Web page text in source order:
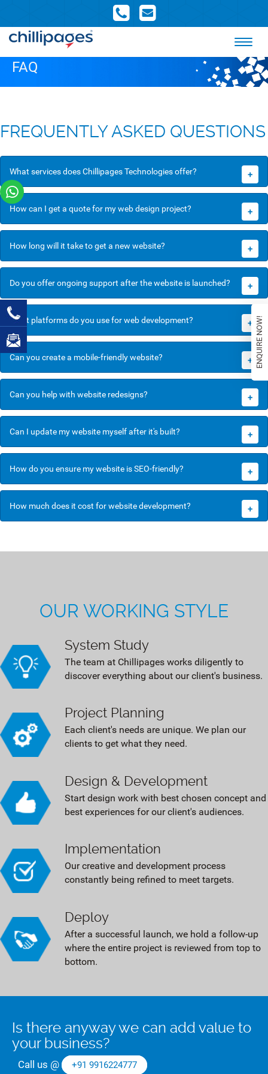
FAQ
FREQUENTLY ASKED QUESTIONS
What services does Chillipages Technologies offer? +
How can I get a quote for my web design project? +
How long will it take to get a new website? +
Do you offer ongoing support after the website is launched? +
What platforms do you use for web development? +
Can you create a mobile-friendly website? +
Can you help with website redesigns? +
Can I update my website myself after it's built? +
How do you ensure my website is SEO-friendly? +
How much does it cost for website development? +
OUR WORKING STYLE
System Study
The team at Chillipages works diligently to
discover everything about our client's business.
Project Planning
Each client's needs are unique. We plan our
clients to get what they need.
Design & Development
Start design work with best chosen concept and
best experiences for our client's audiences.
Implementation
Our creative and development process
constantly being refined to meet targets.
Deploy
After a successful launch, we hold a follow-up
where the entire project is reviewed from top to
bottom.
Is there anyway we can add value to
your business?
Call us @ +91 9916224777
ENQUIRE NOW!